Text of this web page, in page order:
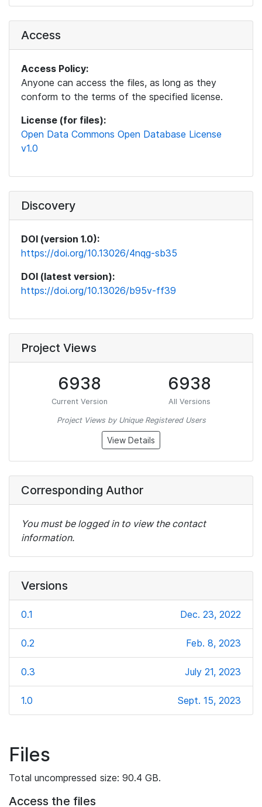
Access
Access Policy:
Anyone can access the files, as long as they
conform to the terms of the specified license.
License (for files):
Open Data Commons Open Database License
v1.0
Discovery
DOI (version 1.0):
https://doi.org/10.13026/4nqg-sb35
DOI (latest version):
https://doi.org/10.13026/b95v-ff39
Project Views
6938
Current Version
6938
All Versions
Project Views by Unique Registered Users
View Details
Corresponding Author
You must be logged in to view the contact
information.
Versions
0.1 Dec. 23, 2022
0.2 Feb. 8, 2023
0.3 July 21, 2023
1.0 Sept. 15, 2023
Files
Total uncompressed size: 90.4 GB.
Access the files